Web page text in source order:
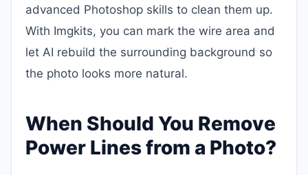
advanced Photoshop skills to clean them up.
With Imgkits, you can mark the wire area and
let AI rebuild the surrounding background so
the photo looks more natural.
When Should You Remove
Power Lines from a Photo?